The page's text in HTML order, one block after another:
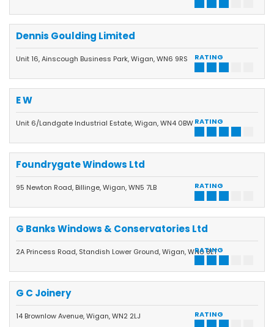
RATING
Dennis Goulding Limited
Unit 16, Ainscough Business Park, Wigan, WN6 9RS
RATING
E W
Unit 6/Landgate Industrial Estate, Wigan, WN4 0BW
RATING
Foundrygate Windows Ltd
95 Newton Road, Billinge, Wigan, WN5 7LB
RATING
G Banks Windows & Conservatories Ltd
2A Princess Road, Standish Lower Ground, Wigan, WN6 8LT
RATING
G C Joinery
14 Brownlow Avenue, Wigan, WN2 2LJ